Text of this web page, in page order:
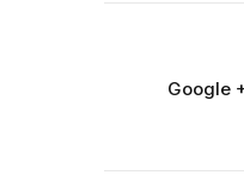
Google